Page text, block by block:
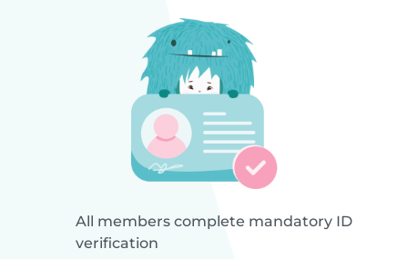
All members complete mandatory ID
verification